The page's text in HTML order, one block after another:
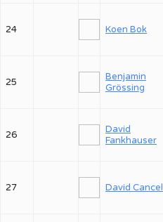
24 Koen Bok
25
Benjamin
Grössing
26
David
Fankhauser
27 David Cancel